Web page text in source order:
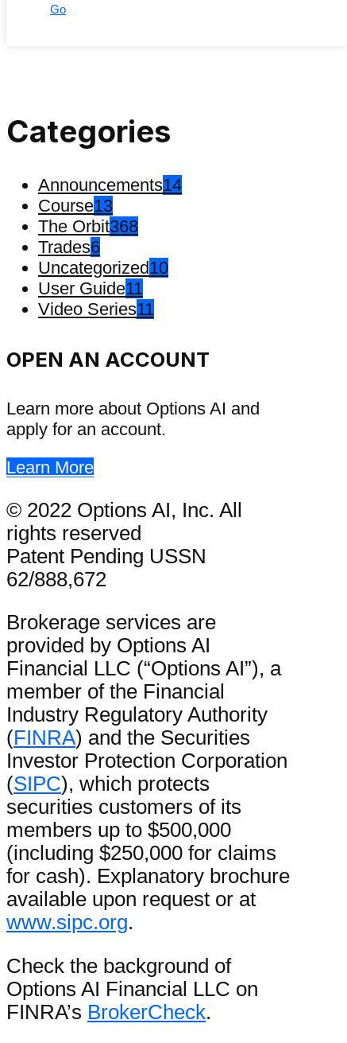
Go
Categories
Announcements14
Course13
The Orbit368
Trades6
Uncategorized10
User Guide11
Video Series11
OPEN AN ACCOUNT
Learn more about Options AI and
apply for an account.
Learn More
© 2022 Options AI, Inc. All
rights reserved
Patent Pending USSN
62/888,672
Brokerage services are
provided by Options AI
Financial LLC (“Options AI”), a
member of the Financial
Industry Regulatory Authority
(FINRA) and the Securities
Investor Protection Corporation
(SIPC), which protects
securities customers of its
members up to $500,000
(including $250,000 for claims
for cash). Explanatory brochure
available upon request or at
www.sipc.org.
Check the background of
Options AI Financial LLC on
FINRA’s BrokerCheck.